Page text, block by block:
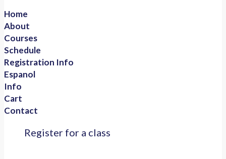
Home
About
Courses
Schedule
Registration Info
Espanol
Info
Cart
Contact
Register for a class